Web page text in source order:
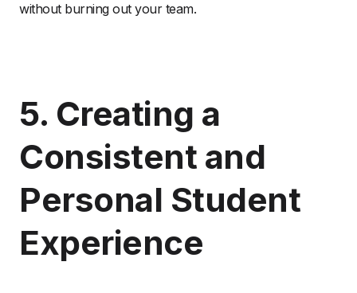
without burning out your team.
5. Creating a
Consistent and
Personal Student
Experience